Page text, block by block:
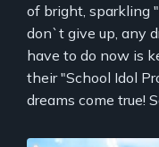
of bright, sparkling
don`t give up, any
have to do now is
their "School Idol
dreams come true!